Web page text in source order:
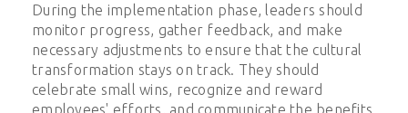
During the implementation phase, leaders should
monitor progress, gather feedback, and make
necessary adjustments to ensure that the cultural
transformation stays on track. They should
celebrate small wins, recognize and reward
employees' efforts, and communicate the benefits